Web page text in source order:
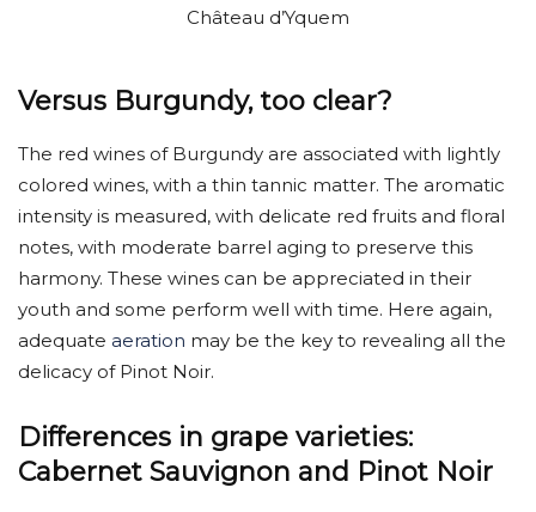
Château d’Yquem
Versus Burgundy, too clear?
The red wines of Burgundy are associated with lightly
colored wines, with a thin tannic matter. The aromatic
intensity is measured, with delicate red fruits and floral
notes, with moderate barrel aging to preserve this
harmony. These wines can be appreciated in their
youth and some perform well with time. Here again,
adequate aeration may be the key to revealing all the
delicacy of Pinot Noir.
Differences in grape varieties:
Cabernet Sauvignon and Pinot Noir